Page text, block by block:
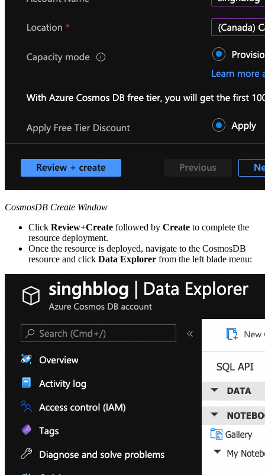
CosmosDB Create Window
Click Review+Create followed by Create to complete the
resource deployment.
Once the resource is deployed, navigate to the CosmosDB
resource and click Data Explorer from the left blade menu: